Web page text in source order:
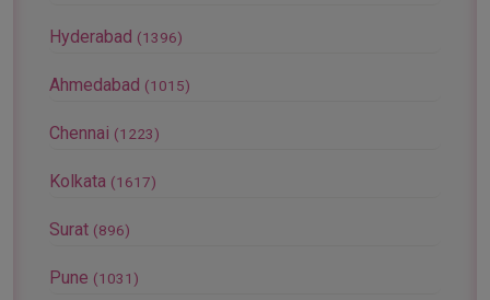
Hyderabad (1396)
Ahmedabad (1015)
Chennai (1223)
Kolkata (1617)
Surat (896)
Pune (1031)